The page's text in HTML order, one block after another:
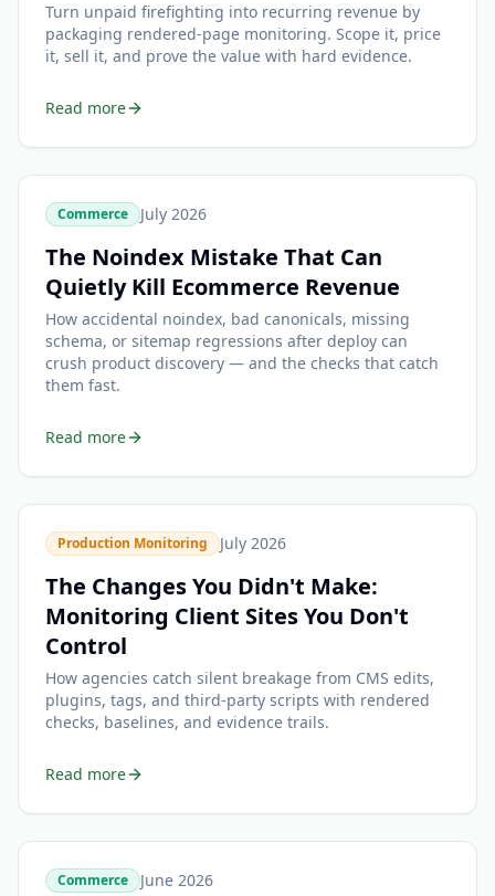
Turn unpaid firefighting into recurring revenue by
packaging rendered-page monitoring. Scope it, price
it, sell it, and prove the value with hard evidence.
Read more
Commerce July 2026
The Noindex Mistake That Can
Quietly Kill Ecommerce Revenue
How accidental noindex, bad canonicals, missing
schema, or sitemap regressions after deploy can
crush product discovery — and the checks that catch
them fast.
Read more
Production Monitoring July 2026
The Changes You Didn't Make:
Monitoring Client Sites You Don't
Control
How agencies catch silent breakage from CMS edits,
plugins, tags, and third-party scripts with rendered
checks, baselines, and evidence trails.
Read more
Commerce June 2026